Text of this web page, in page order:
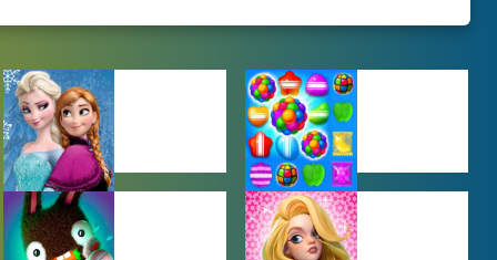
BABY GAMES
BEJEWELED
GAMES